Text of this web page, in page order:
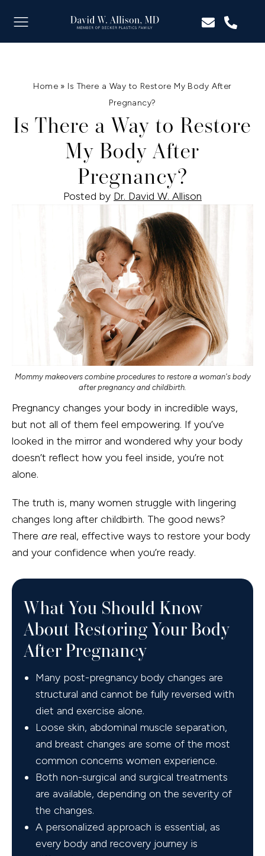
Home » Is There a Way to Restore My Body After
Pregnancy?
Is There a Way to Restore
My Body After
Pregnancy?
Posted by Dr. David W. Allison
Mommy makeovers combine procedures to restore a woman's body
after pregnancy and childbirth.
Pregnancy changes your body in incredible ways,
but not all of them feel empowering. If you’ve
looked in the mirror and wondered why your body
doesn’t reflect how you feel inside, you’re not
alone.
The truth is, many women struggle with lingering
changes long after childbirth. The good news?
There are real, effective ways to restore your body
and your confidence when you’re ready.
What You Should Know
About Restoring Your Body
After Pregnancy
Many post-pregnancy body changes are
structural and cannot be fully reversed with
diet and exercise alone.
Loose skin, abdominal muscle separation,
and breast changes are some of the most
common concerns women experience.
Both non-surgical and surgical treatments
are available, depending on the severity of
the changes.
A personalized approach is essential, as
every body and recovery journey is